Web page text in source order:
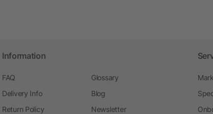
Information
FAQ
Delivery Info
Return Policy
Glossary
Blog
Newsletter